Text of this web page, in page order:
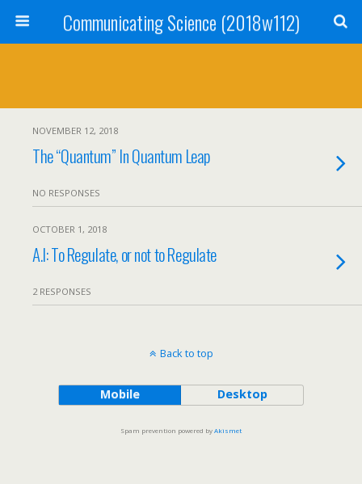
Communicating Science (2018w112)
NOVEMBER 12, 2018
The “Quantum” In Quantum Leap
NO RESPONSES
OCTOBER 1, 2018
A.I: To Regulate, or not to Regulate
2 RESPONSES
Back to top
Mobile Desktop
Spam prevention powered byAkismet